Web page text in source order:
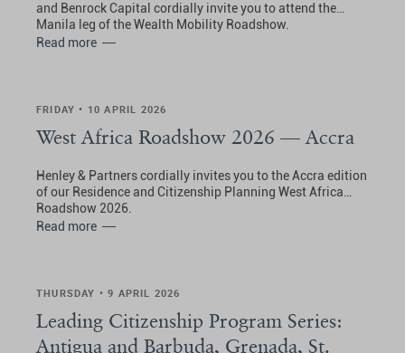
and Benrock Capital cordially invite you to attend the
Manila leg of the Wealth Mobility Roadshow.
Read more
FRIDAY • 10 APRIL 2026
West Africa Roadshow 2026 — Accra
Henley & Partners cordially invites you to the Accra edition
of our Residence and Citizenship Planning West Africa
Roadshow 2026.
Read more
THURSDAY • 9 APRIL 2026
Leading Citizenship Program Series:
Antigua and Barbuda, Grenada, St.